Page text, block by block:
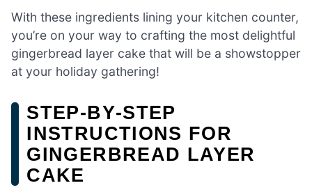
With these ingredients lining your kitchen counter,
you’re on your way to crafting the most delightful
gingerbread layer cake that will be a showstopper
at your holiday gathering!
STEP‑BY‑STEP
INSTRUCTIONS FOR
GINGERBREAD LAYER
CAKE